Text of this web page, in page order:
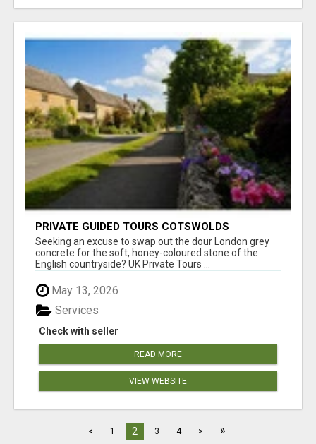
PRIVATE GUIDED TOURS COTSWOLDS
Seeking an excuse to swap out the dour London grey
concrete for the soft, honey-coloured stone of the
English countryside? UK Private Tours ...
May 13, 2026
Check with seller
Services
READ MORE
VIEW WEBSITE
< 1 2 3 4 > »